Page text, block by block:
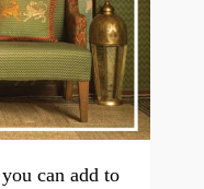
can add to